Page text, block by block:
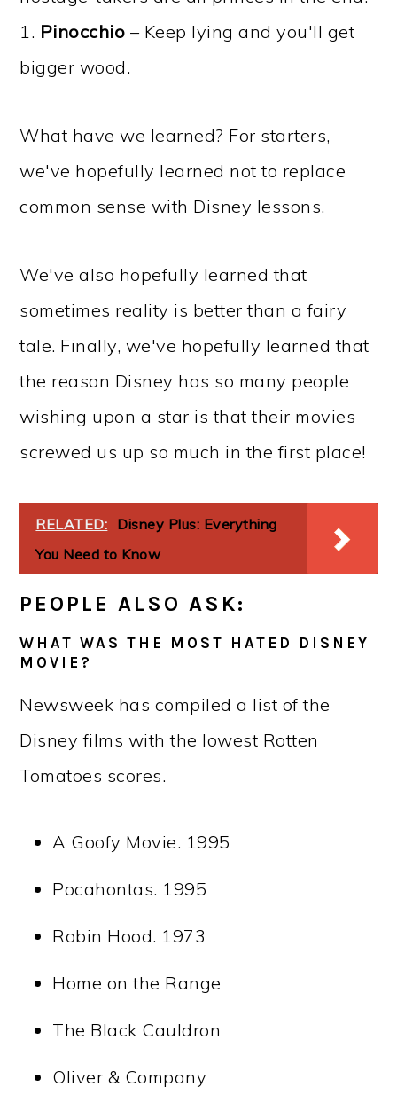
1. Pinocchio – Keep lying and you'll get
bigger wood.
What have we learned? For starters,
we've hopefully learned not to replace
common sense with Disney lessons.
We've also hopefully learned that
sometimes reality is better than a fairy
tale. Finally, we've hopefully learned that
the reason Disney has so many people
wishing upon a star is that their movies
screwed us up so much in the first place!
RELATED: Disney Plus: Everything
You Need to Know
PEOPLE ALSO ASK:
WHAT WAS THE MOST HATED DISNEY
MOVIE?
Newsweek has compiled a list of the
Disney films with the lowest Rotten
Tomatoes scores.
A Goofy Movie. 1995
Pocahontas. 1995
Robin Hood. 1973
Home on the Range
The Black Cauldron
Oliver & Company